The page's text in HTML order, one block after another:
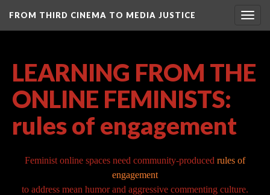
FROM THIRD CINEMA TO MEDIA JUSTICE
LEARNING FROM THE
ONLINE FEMINISTS:
rules of engagement
Feminist online spaces need community-produced rules of
engagement
to address mean humor and aggressive commenting culture.